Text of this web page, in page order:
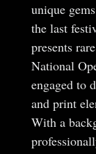
unique
the last
presents
National
engaged to
and print
With a